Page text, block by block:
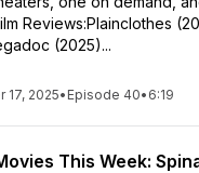
Reviews:Plainclothes
(2025)...
17, 2025• Episode 40• 6:19
This Week: